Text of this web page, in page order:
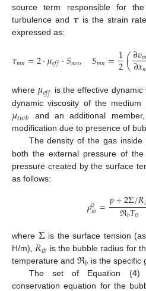
source term responsible for
turbulence and 𝝉 is the strain
expressed as:
𝜏𝑚𝑛=2·𝜇𝑒𝑓𝑓·𝑆𝑚𝑛, 𝑆𝑚𝑛=1
2(∂𝑣
∂𝑥𝑛
where 𝜇𝑒𝑓𝑓 is the effective
dynamic viscosity of the medium
𝜇𝑡𝑢𝑟𝑏
and an additional
modification due to presence of
The density of the gas
both the external pressure of
pressure created by the surface
as follows:
𝜌0
𝑖𝑏=𝑝+2Σ/𝑅𝑖
ℜ𝑏𝑇0
where Σis the surface tension
H/m), 𝑅𝑖𝑏 is the bubble radius for
temperature and ℜ𝑏 is the specific
The set of Equation (4)
conservation equation for the